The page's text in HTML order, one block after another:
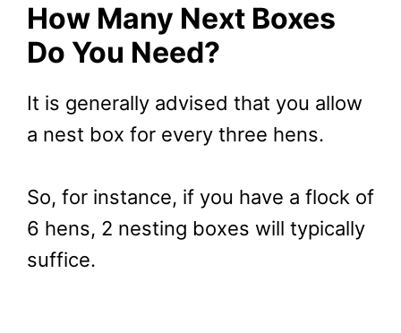
How Many Next Boxes
Do You Need?
It is generally advised that you allow
a nest box for every three hens.
So, for instance, if you have a flock of
6 hens, 2 nesting boxes will typically
suffice.